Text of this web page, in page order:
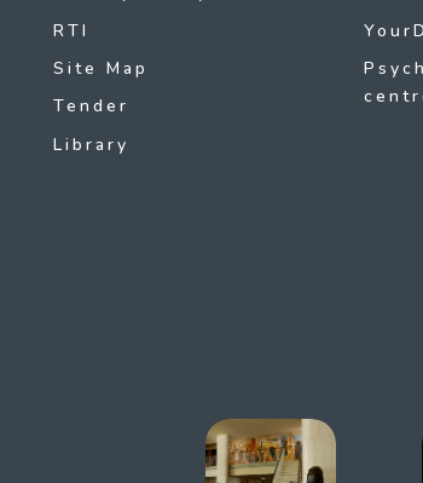
RTI
Site Map
Tender
Library